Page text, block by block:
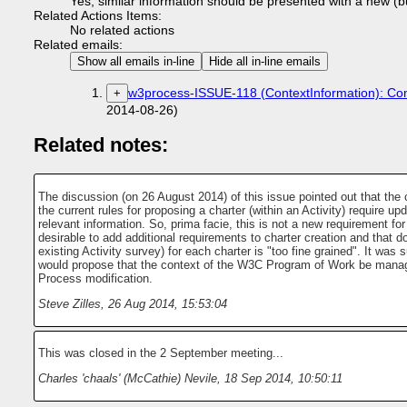
Related Actions Items:
No related actions
Related emails:
Show all emails in-line Hide all in-line emails
+ w3process-ISSUE-118 (ContextInformation):
2014-08-26)
Related notes:
The discussion (on 26 August 2014) of this issue pointed out that
the current rules for proposing a charter (within an Activity) require
relevant information. So, prima facie, this is not a new requirement
desirable to add additional requirements to charter creation and that
existing Activity survey) for each charter is "too fine grained". It was
would propose that the context of the W3C Program of Work be
Process modification.
Steve Zilles 26 Aug 2014, 15:53:04
This was closed in the 2 September meeting...
Charles 'chaals' (McCathie) Nevile, 18 Sep 2014, 10:50:11